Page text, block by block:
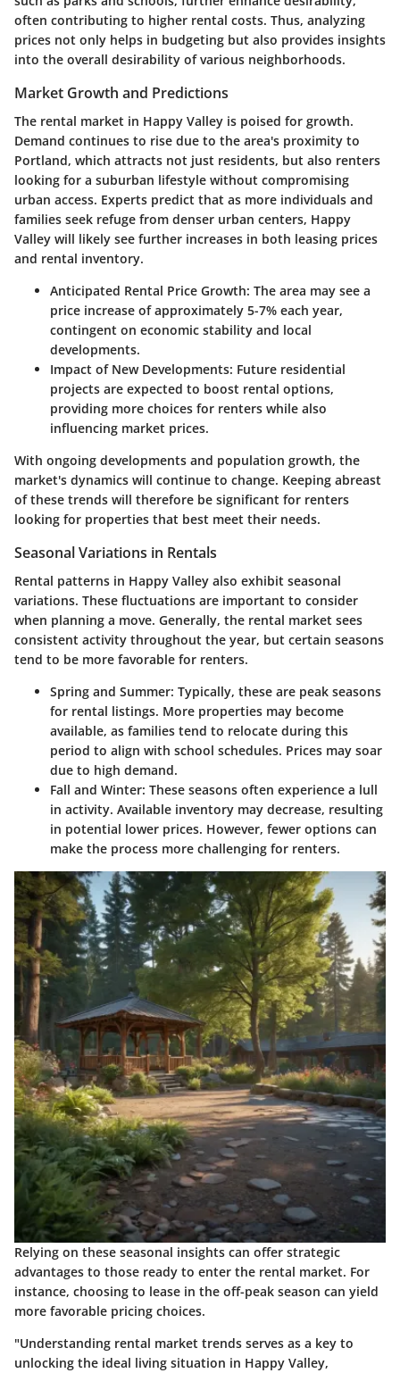
often contributing to higher rental costs. Thus, analyzing
prices not only helps in budgeting but also provides insights
into the overall desirability of various neighborhoods.
Market Growth and Predictions
The rental market in Happy Valley is poised for growth.
Demand continues to rise due to the area's proximity to
Portland, which attracts not just residents, but also renters
looking for a suburban lifestyle without compromising
urban access. Experts predict that as more individuals and
families seek refuge from denser urban centers, Happy
Valley will likely see further increases in both leasing prices
and rental inventory.
Anticipated Rental Price Growth: The area may see a
price increase of approximately 5-7% each year,
contingent on economic stability and local
developments.
Impact of New Developments: Future residential
projects are expected to boost rental options,
providing more choices for renters while also
influencing market prices.
With ongoing developments and population growth, the
market's dynamics will continue to change. Keeping abreast
of these trends will therefore be significant for renters
looking for properties that best meet their needs.
Seasonal Variations in Rentals
Rental patterns in Happy Valley also exhibit seasonal
variations. These fluctuations are important to consider
when planning a move. Generally, the rental market sees
consistent activity throughout the year, but certain seasons
tend to be more favorable for renters.
Spring and Summer: Typically, these are peak seasons
for rental listings. More properties may become
available, as families tend to relocate during this
period to align with school schedules. Prices may soar
due to high demand.
Fall and Winter: These seasons often experience a lull
in activity. Available inventory may decrease, resulting
in potential lower prices. However, fewer options can
make the process more challenging for renters.
Relying on these seasonal insights can offer strategic
advantages to those ready to enter the rental market. For
instance, choosing to lease in the off-peak season can yield
more favorable pricing choices.
"Understanding rental market trends serves as a key to
unlocking the ideal living situation in Happy Valley,